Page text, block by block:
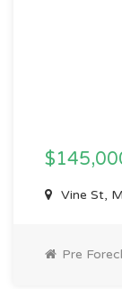
Vine St,
Pre